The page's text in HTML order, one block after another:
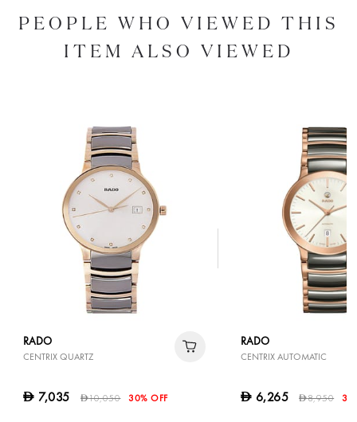
PEOPLE WHO VIEWED THIS
ITEM ALSO VIEWED
RADO
CENTRIX QUARTZ
D 7,035 D10,050 30% OFF
RADO
CENTRIX AUTOMATIC
D 6,265 D8,950